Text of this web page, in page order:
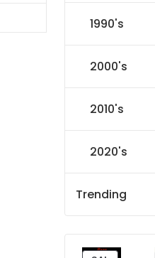
1990's
2000's
2010's
2020's
Trending